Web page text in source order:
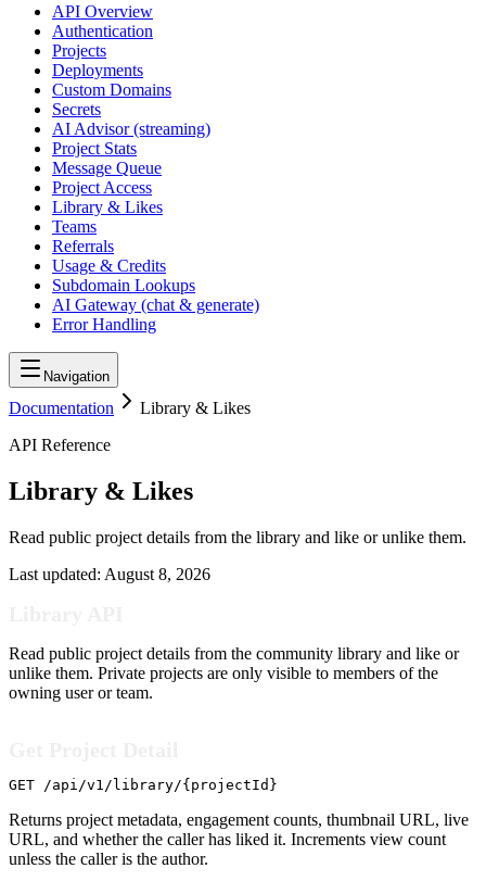
API Overview
Authentication
Projects
Deployments
Custom Domains
Secrets
AI Advisor (streaming)
Project Stats
Message Queue
Project Access
Library & Likes
Teams
Referrals
Usage & Credits
Subdomain Lookups
AI Gateway (chat & generate)
Error Handling
Navigation
Documentation
Library & Likes
API Reference
Library & Likes
Read public project details from the library and like or unlike them.
Last updated: August 8, 2026
Read public project details from the community library and like or
unlike them. Private projects are only visible to members of the
owning user or team.
GET /api/v1/library/{projectId}
Returns project metadata, engagement counts, thumbnail URL, live
URL, and whether the caller has liked it. Increments view count
unless the caller is the author.